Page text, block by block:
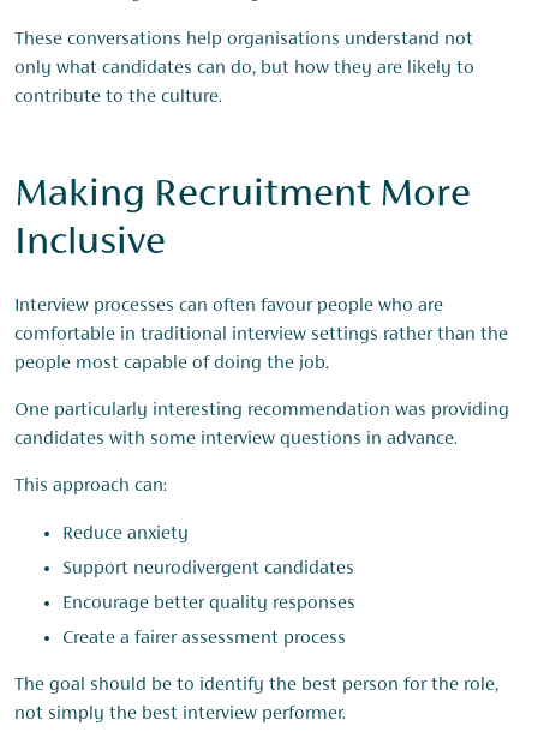
These conversations help organisations understand not
only what candidates can do, but how they are likely to
contribute to the culture.
Making Recruitment More
Inclusive
Interview processes can often favour people who are
comfortable in traditional interview settings rather than the
people most capable of doing the job.
One particularly interesting recommendation was providing
candidates with some interview questions in advance.
This approach can:
Reduce anxiety
Support neurodivergent candidates
Encourage better quality responses
Create a fairer assessment process
The goal should be to identify the best person for the role,
not simply the best interview performer.